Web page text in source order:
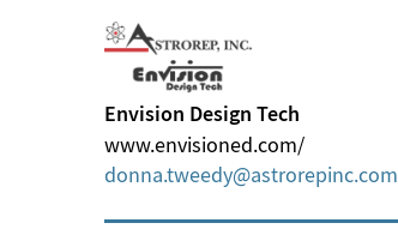
Envision Design Tech
www.envisioned.com/
donna.tweedy
astrorepinccom